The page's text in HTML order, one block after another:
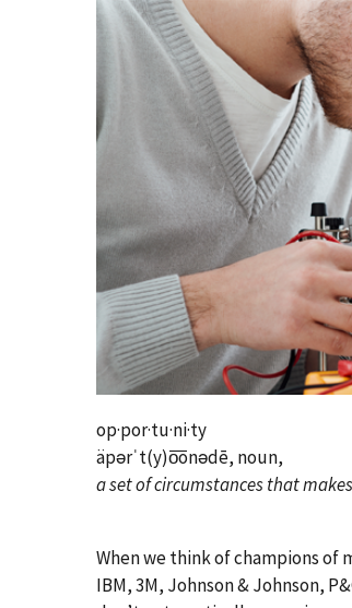
op·por·tu·ni·ty
äpərˈt(y)o͞onədē, noun,
a set of circumstances that
When we think of champions of
IBM, 3M, Johnson & Johnson,